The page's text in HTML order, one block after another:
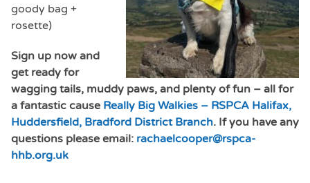
goody bag +
rosette)
Sign up now and
get ready for
wagging tails, muddy paws, and plenty of fun – all for
a fantastic cause Really Big Walkies – RSPCA Halifax,
Huddersfield, Bradford District Branch. If you have any
questions please email: rachaelcooper@rspca-
hhb.org.uk